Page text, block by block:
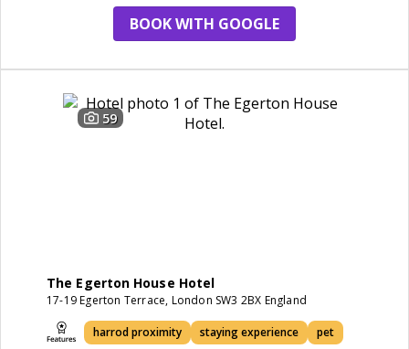
BOOK WITH GOOGLE
59
The Egerton House Hotel
17-19 Egerton Terrace, London SW3 2BX England
harrod proximity staying experience pet